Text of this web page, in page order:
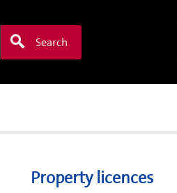
Search
Property licences